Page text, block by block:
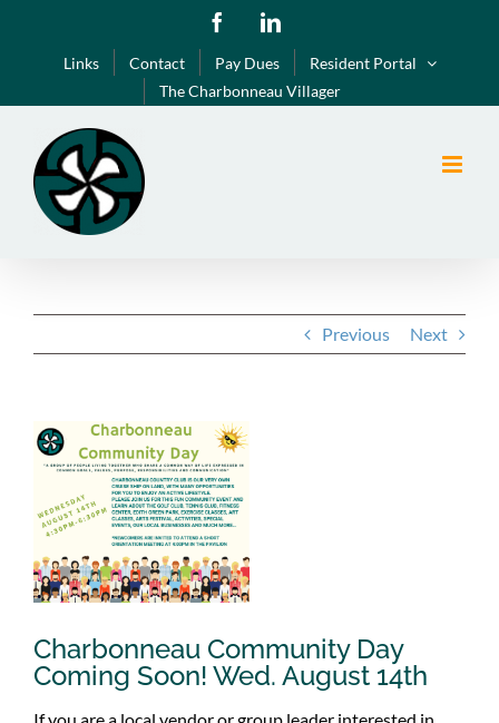
FacebookLinkedIn
Links Contact Pay Dues
Resident Portal
The Charbonneau Villager
Previous Next
View
Larger
Image
Charbonneau Community Day
Coming Soon! Wed. August 14th